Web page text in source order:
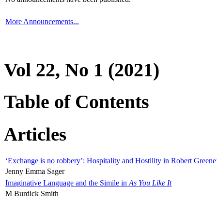
More Announcements...
Vol 22, No 1 (2021)
Table of Contents
Articles
‘Exchange is no robbery’: Hospitality and Hostility in Robert
Jenny Emma Sager
Imaginative Language and the Simile in As You Like It
M Burdick Smith